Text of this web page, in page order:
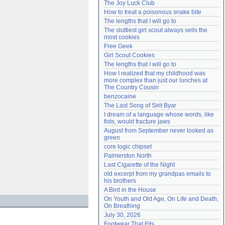
Need help?accounthelp@everything2.com
The Joy Luck Club
How to treat a poisonous snake bite
The lengths that I will go to
The sluttiest girl scout always sells the
most cookies
Free Geek
Girl Scout Cookies
The lengths that I will go to
How I realized that my childhood was
more complex than just our lunches at
The Country Cousin
benzocaine
The Last Song of Sirit Byar
I dream of a language whose words, like
fists, would fracture jaws
August from September never looked as
green
core logic chipset
Palmerston North
Last Cigarette of the Night
old excerpt from my grandpas emails to
his brothers
A Bird in the House
On Youth and Old Age, On Life and Death,
On Breathing
July 30, 2026